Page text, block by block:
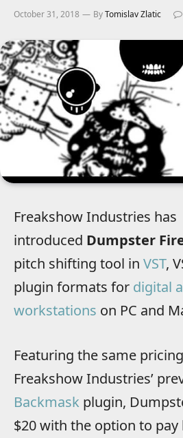
October 31, 2018 ByTomislav Zlatic
Freakshow Industries has
introduced Dumpster
pitch shifting tool in VST,
plugin formats for digital
workstations on PC and
Featuring the same
Freakshow Industries’
Backmask plugin,
$20 with the option to pay